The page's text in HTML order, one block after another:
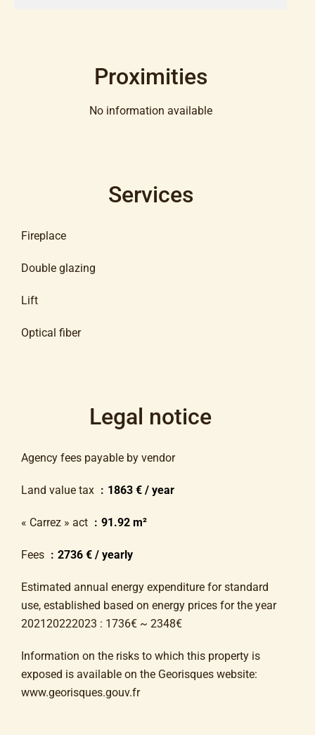
Proximities
No information available
Services
Fireplace
Double glazing
Lift
Optical fiber
Legal notice
Agency fees payable by vendor
Land value tax 1863 € / year
« Carrez » act 91.92 m²
Fees 2736 € / yearly
Estimated annual energy expenditure for standard
use, established based on energy prices for the year
202120222023 : 1736€ ~ 2348€
Information on the risks to which this property is
exposed is available on the Georisques website:
www.georisques.gouv.fr